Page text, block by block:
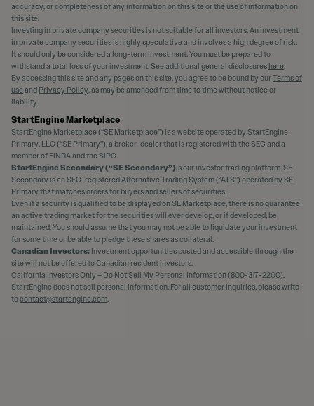
accuracy, or completeness of any information on this site or the use of information on
this site.
Investing in private company securities is not suitable for all investors. An investment
in private company securities is highly speculative and involves a high degree of risk.
It should only be considered a long-term investment. You must be prepared to
withstand a total loss of your investment. See additional general disclosures here.
By accessing this site and any pages on this site, you agree to be bound by ourTerms of
useand Privacy Policy, as may be amended from time to time without notice or
liability.
StartEngine Marketplace
StartEngine Marketplace (“SE Marketplace”) is a website operated by StartEngine
Primary, LLC (“SE Primary”), a broker-dealer that is registered with the SEC and a
member of FINRA and the SIPC.
StartEngine Secondary (“SE Secondary”)is our investor trading platform. SE
Secondary is an SEC-registered Alternative Trading System (“ATS”) operated by SE
Primary that matches orders for buyers and sellers of securities.
Even if a security is qualified to be displayed on SE Marketplace, there is no guarantee
an active trading market for the securities will ever develop, or if developed, be
maintained. You should assume that you may not be able to liquidate your investment
for some time or be able to pledge these shares as collateral.
Canadian Investors: Investment opportunities posted and accessible through the
site will not be offered to Canadian resident investors.
California Investors Only – Do Not Sell My Personal Information (800-317-2200).
StartEngine does not sell personal information. For all customer inquiries, please write
tocontact@startengine.com.